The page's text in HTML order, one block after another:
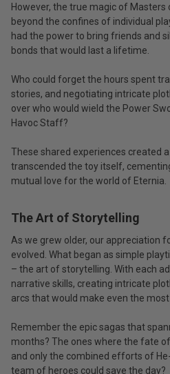
However, the true magic of
beyond the confines of individual
had the power to bring friends and
bonds that would last a lifetime.
Who could forget the hours spent
stories, and negotiating intricate
over who would wield the Power
Havoc Staff?
These shared experiences created
transcended the toy itself,
mutual love for the world of Eternia.
The Art of Storytelling
As we grew older, our appreciation
evolved. What began as simple
– the art of storytelling. With each
narrative skills, creating intricate
arcs that would make even the
Remember the epic sagas that
months? The ones where the fate
and only the combined efforts of
team of heroes could save the day?